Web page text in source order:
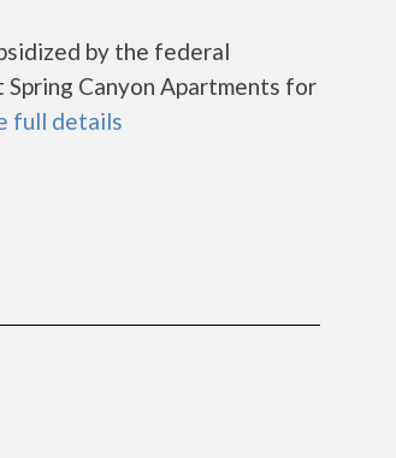
by the federal
Canyon Apartments for
full details